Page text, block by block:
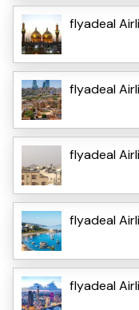
flyadeal
flyadeal
flyadeal
flyadeal
flyadeal